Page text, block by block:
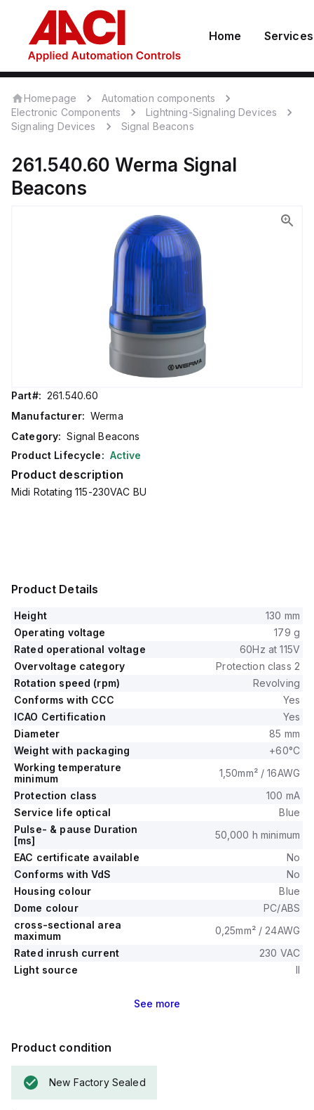
Home Services
Homepage
Automation components
Electronic Components
Lightning-Signaling Devices
Signaling Devices
Signal Beacons
261.540.60 Werma Signal
Beacons
Part#: 261.540.60
Manufacturer: Werma
Category: Signal Beacons
Product Lifecycle: Active
Product description
Midi Rotating 115-230VAC BU
Product Details
Height
130 mm
Operating voltage
179 g
Rated operational voltage
60Hz at 115V
Overvoltage category
Protection class 2
Rotation speed (rpm)
Revolving
Conforms with CCC
Yes
ICAO Certification
Yes
Diameter
85 mm
Weight with packaging
+60°C
Working temperature
minimum
1,50mm² / 16AWG
Protection class
100 mA
Service life optical
Blue
Pulse- & pause Duration
[ms]
50,000 h minimum
EAC certificate available
No
Conforms with VdS
No
Housing colour
Blue
Dome colour
PC/ABS
cross-sectional area
maximum
0,25mm² / 24AWG
Rated inrush current
230 VAC
Light source
II
See more
Product condition
New Factory Sealed